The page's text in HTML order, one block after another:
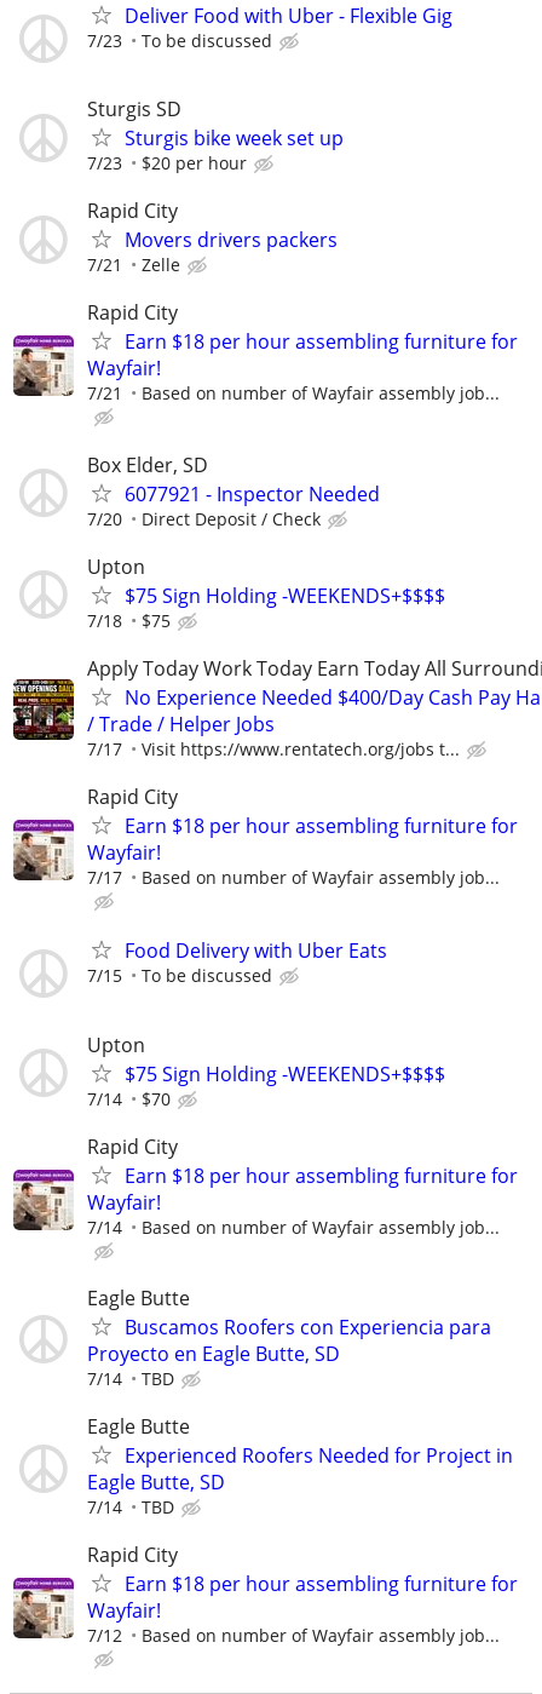
Deliver Food with Uber - Flexible Gig
7/23 To be discussed
Sturgis SD
Sturgis bike week set up
7/23 $20 per hour
Rapid City
Movers drivers packers
7/21 Zelle
Rapid City
Earn $18 per hour assembling furniture for
Wayfair!
7/21 Based on number of Wayfair assembly job...
Box Elder, SD
6077921 - Inspector Needed
7/20 Direct Deposit / Check
Upton
$75 Sign Holding -WEEKENDS+$$$$
7/18 $75
Apply Today Work Today Earn Today All
No Experience Needed $400/Day Cash Pay
/ Trade / Helper Jobs
7/17 Visit https://www.rentatech.org/jobs t...
Rapid City
Earn $18 per hour assembling furniture for
Wayfair!
7/17 Based on number of Wayfair assembly job...
Food Delivery with Uber Eats
7/15 To be discussed
Upton
$75 Sign Holding -WEEKENDS+$$$$
7/14 $70
Rapid City
Earn $18 per hour assembling furniture for
Wayfair!
7/14 Based on number of Wayfair assembly job...
Eagle Butte
Buscamos Roofers con Experiencia para
Proyecto en Eagle Butte, SD
7/14 TBD
Eagle Butte
Experienced Roofers Needed for Project in
Eagle Butte, SD
7/14 TBD
Rapid City
Earn $18 per hour assembling furniture for
Wayfair!
7/12 Based on number of Wayfair assembly job...